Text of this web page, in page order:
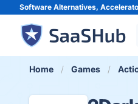
Software Alternatives,
Home Games